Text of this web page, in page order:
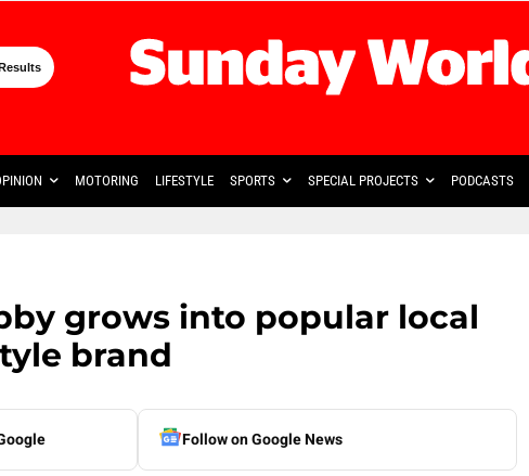
MOTORING LIFESTYLE SPORTS SPECIAL PROJECTS PODCASTS
grows into popular local
brand
Follow on Google News